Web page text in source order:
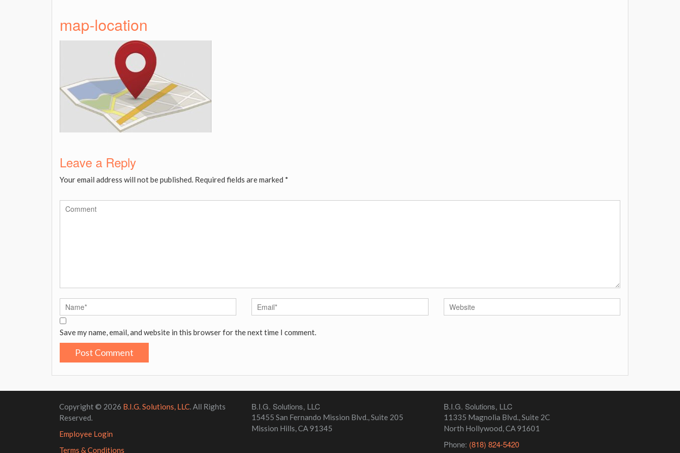
map-location
Leave a Reply
Your email address will not be published. Required fields are marked *
Save my name, email, and website in this browser for the next time I comment.
Copyright © 2026 B.I.G. Solutions, LLC. All Rights
Reserved.
Employee Login
Terms & Conditions
B.I.G. Solutions, LLC
15455 San Fernando Mission Blvd., Suite 205
Mission Hills,CA91345
B.I.G. Solutions, LLC
11335 Magnolia Blvd., Suite 2C
North Hollywood,CA91601
Phone: (818) 824-5420